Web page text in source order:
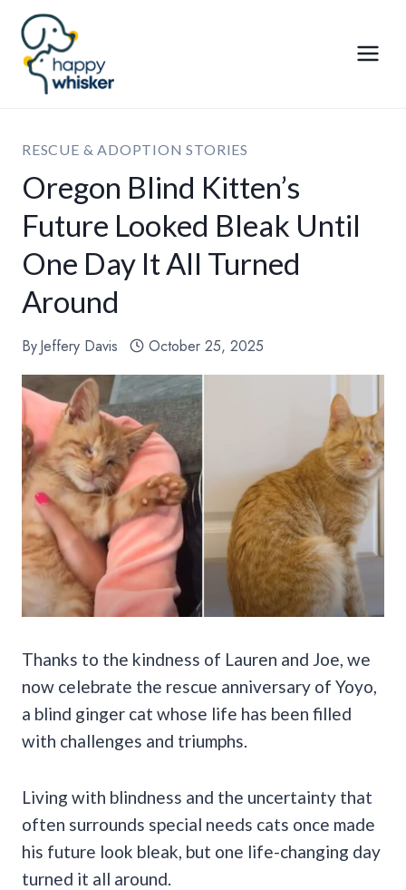
Skip
content
RESCUE & ADOPTION STORIES
Oregon Blind Kitten’s
Future Looked Bleak Until
One Day It All Turned
Around
ByJeffery Davis October 25, 2025
Thanks to the kindness of Lauren and Joe, we
now celebrate the rescue anniversary of Yoyo,
a blind ginger cat whose life has been filled
with challenges and triumphs.
Living with blindness and the uncertainty that
often surrounds special needs cats once made
his future look bleak, but one life-changing day
turned it all around.